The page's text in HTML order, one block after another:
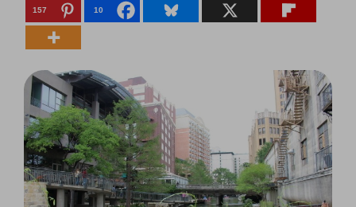
157 10